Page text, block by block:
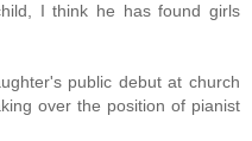
I think he has found girls
public debut at church
over the position of pianist